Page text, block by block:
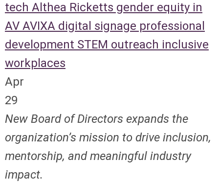
tech Althea Ricketts gender equity in
AV AVIXA digital signage professional
development STEM outreach inclusive
workplaces
Apr
29
New Board of Directors expands the
organization’s mission to drive inclusion,
mentorship, and meaningful industry
impact.